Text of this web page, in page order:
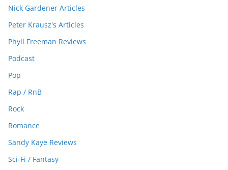
Nick Gardener Articles
Peter Krausz's Articles
Phyll Freeman Reviews
Podcast
Pop
Rap / RnB
Rock
Romance
Sandy Kaye Reviews
Sci-Fi / Fantasy